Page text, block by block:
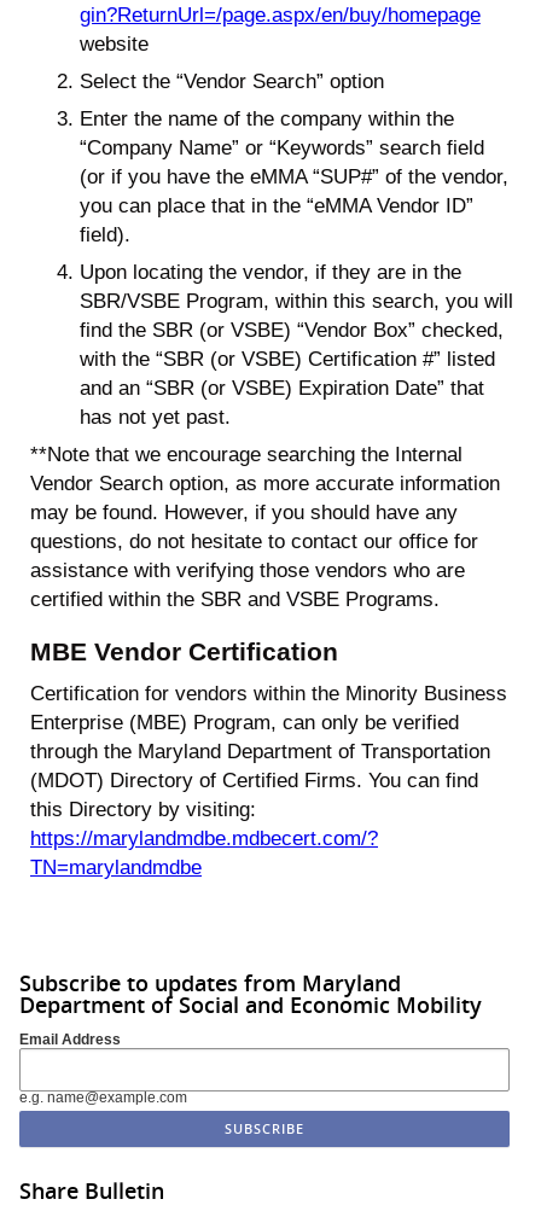
gin?ReturnUrl=/page.aspx/en/buy/homepage
website
Select the “Vendor Search” option
Enter the name of the company within the
“Company Name” or “Keywords” search field
(or if you have the eMMA “SUP#” of the vendor,
you can place that in the “eMMA Vendor ID”
field).
Upon locating the vendor, if they are in the
SBR/VSBE Program, within this search, you will
find the SBR (or VSBE) “Vendor Box” checked,
with the “SBR (or VSBE) Certification #” listed
and an “SBR (or VSBE) Expiration Date” that
has not yet past.
**Note that we encourage searching the Internal
Vendor Search option, as more accurate information
may be found. However, if you should have any
questions, do not hesitate to contact our office for
assistance with verifying those vendors who are
certified within the SBR and VSBE Programs.
MBE Vendor Certification
Certification for vendors within the Minority Business
Enterprise (MBE) Program, can only be verified
through the Maryland Department of Transportation
(MDOT) Directory of Certified Firms. You can find
this Directory by visiting:
https://marylandmdbe.mdbecert.com/?
TN=marylandmdbe
Subscribe to updates from Maryland
Department of Social and Economic Mobility
Email Address
e.g. name@example.com
Share Bulletin